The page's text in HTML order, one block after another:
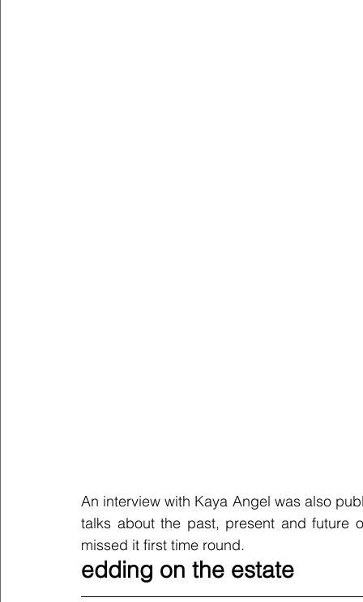
An interview with Kaya Angel was also
talks about the past, present and future
missed it first time round.
edding on the estate